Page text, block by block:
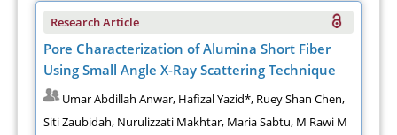
Research Article
Pore Characterization of Alumina Short Fiber
Using Small Angle X-Ray Scattering Technique
Umar Abdillah Anwar, Hafizal Yazid*, Ruey Shan Chen,
Siti Zaubidah, Nurulizzati Makhtar, Maria Sabtu, M Rawi M